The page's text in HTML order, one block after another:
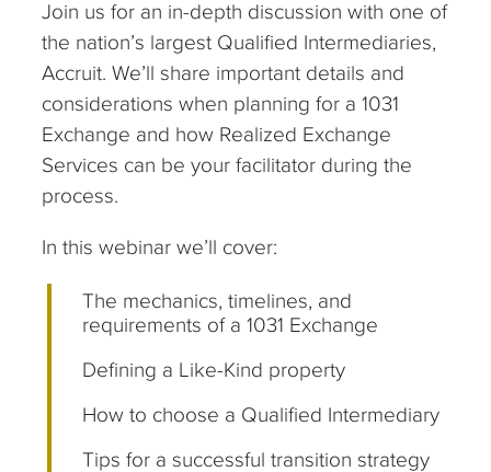
Join us for an in-depth discussion with one of
the nation’s largest Qualified Intermediaries,
Accruit. We’ll share important details and
considerations when planning for a 1031
Exchange and how Realized Exchange
Services can be your facilitator during the
process.
In this webinar we’ll cover:
The mechanics, timelines, and
requirements of a 1031 Exchange
Defining a Like-Kind property
How to choose a Qualified Intermediary
Tips for a successful transition strategy